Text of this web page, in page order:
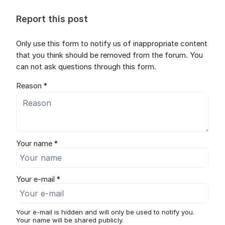
Report this post
Only use this form to notify us of inappropriate content
that you think should be removed from the forum. You
can not ask questions through this form.
Reason *
Your name *
Your e-mail *
Your e-mail is hidden and will only be used to notify you.
Your name will be shared publicly.